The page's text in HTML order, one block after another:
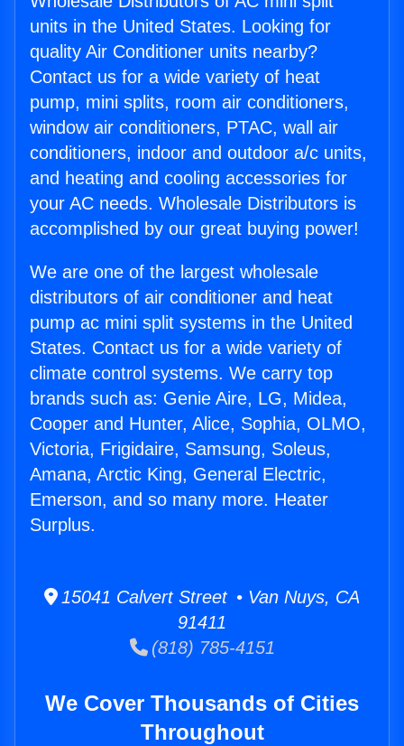
units in the United States. Looking for
quality Air Conditioner units nearby?
Contact us for a wide variety of heat
pump, mini splits, room air conditioners,
window air conditioners, PTAC, wall air
conditioners, indoor and outdoor a/c units,
and heating and cooling accessories for
your AC needs. Wholesale Distributors is
accomplished by our great buying power!
We are one of the largest wholesale
distributors of air conditioner and heat
pump ac mini split systems in the United
States. Contact us for a wide variety of
climate control systems. We carry top
brands such as: Genie Aire, LG, Midea,
Cooper and Hunter, Alice, Sophia, OLMO,
Victoria, Frigidaire, Samsung, Soleus,
Amana, Arctic King, General Electric,
Emerson, and so many more. Heater
Surplus.
15041 Calvert Street • Van Nuys, CA
91411
(818) 785-4151
We Cover Thousands of Cities
Throughout